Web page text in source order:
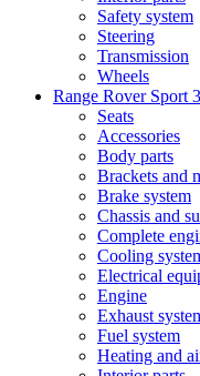
Safety system
Steering
Transmission
Wheels
Range Rover Sport
Seats
Accessories
Body parts
Brackets and
Brake system
Chassis and
Complete
Cooling
Electrical
Engine
Exhaust
Fuel system
Heating and